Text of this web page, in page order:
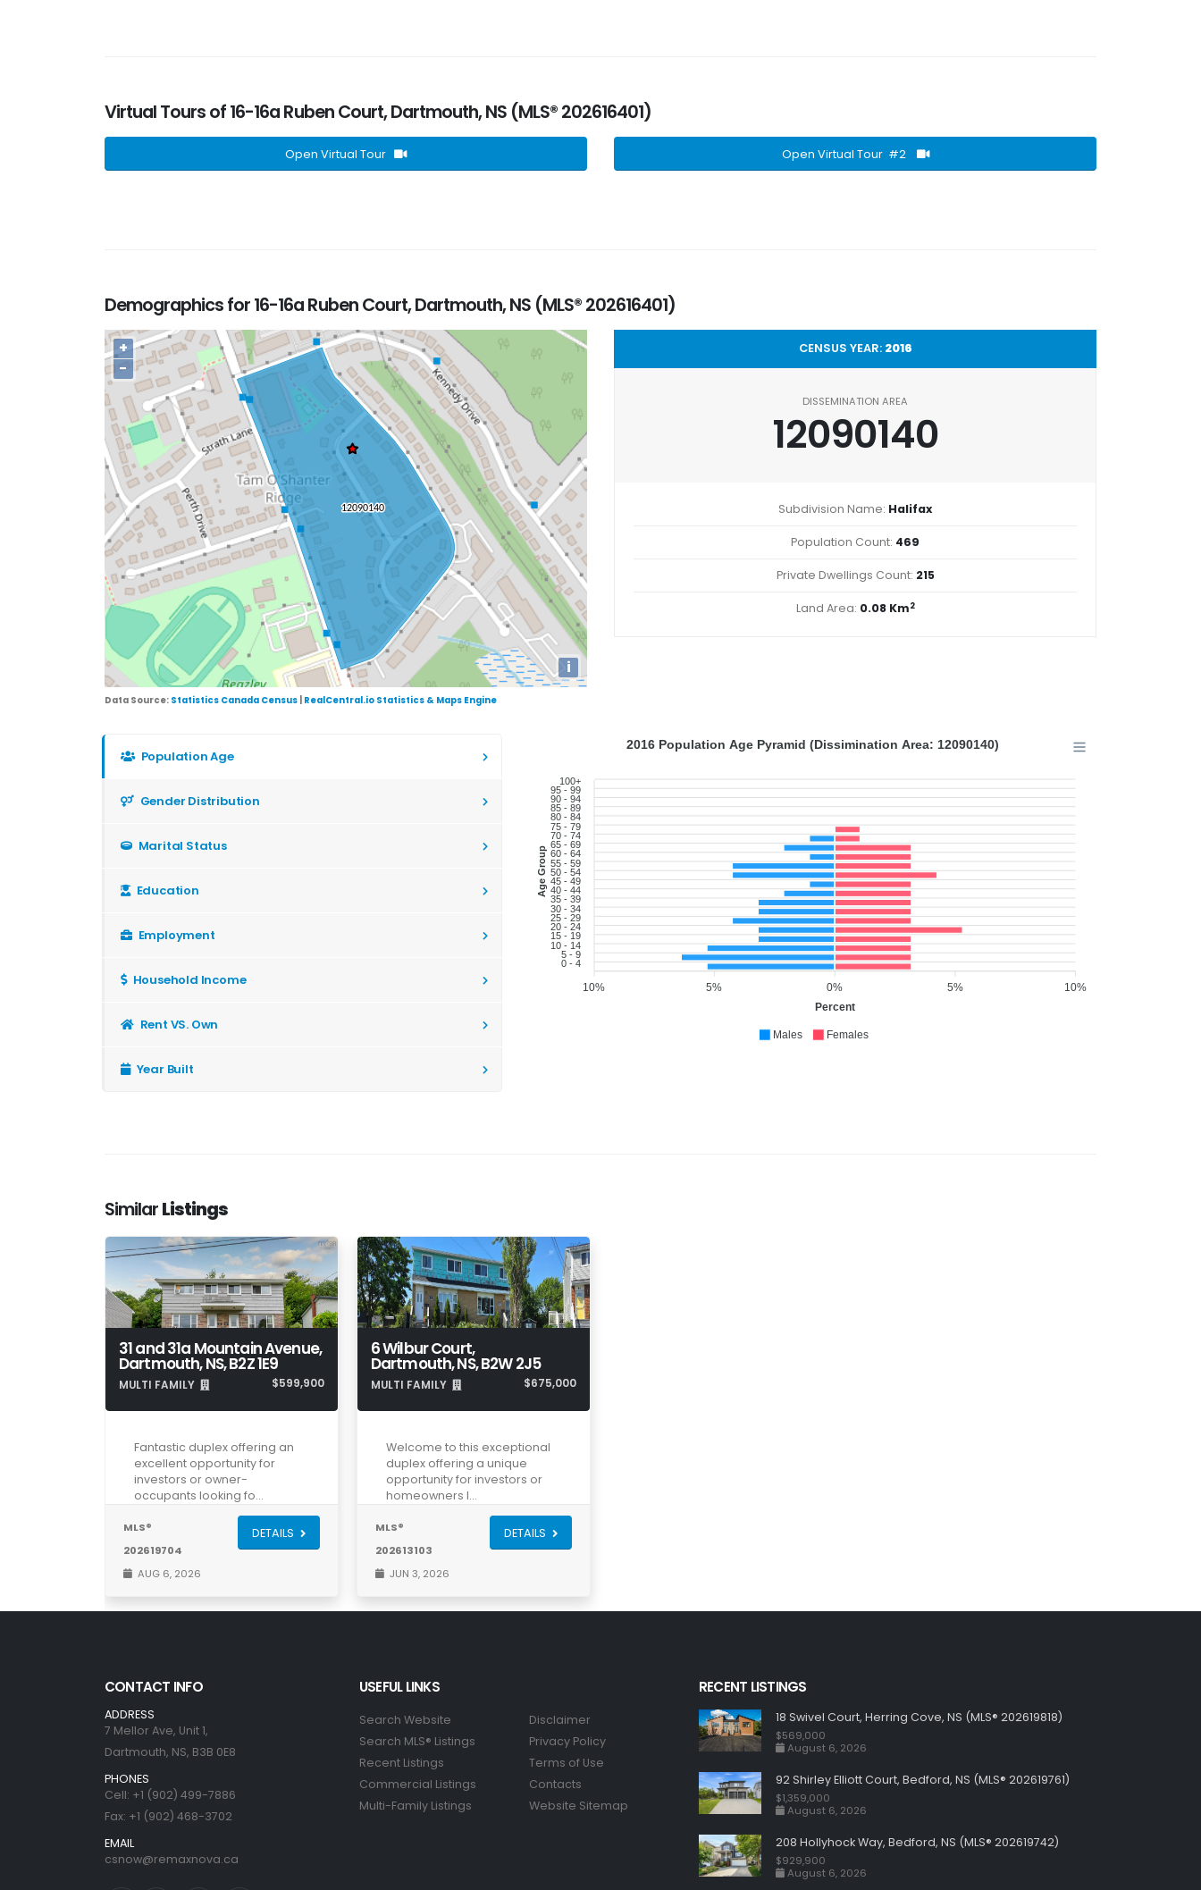
Virtual Tours of 16-16a Ruben Court, Dartmouth, NS (MLS® 202616401)
Open Virtual Tour Open Virtual Tour #2
Demographics for 16-16a Ruben Court, Dartmouth, NS (MLS® 202616401)
+
−
i
Data Source: Statistics Canada Census RealCentral.io Statistics & Maps Engine
CENSUS YEAR: 2016
DISSEMINATION AREA
12090140
Subdivision Name: Halifax
Population Count: 469
Private Dwellings Count: 215
Land Area: 0.08 Km2
Population Age
Gender Distribution
Marital Status
Education
Employment
Household Income
Rent VS. Own
Year Built
100+
95 - 99
90 - 94
85 - 89
80 - 84
75 - 79
70 - 74
65 - 69
60 - 64
55 - 59
50 - 54
45 - 49
40 - 44
35 - 39
30 - 34
25 - 29
20 - 24
15 - 19
10 - 14
5 - 9
0 - 4
Age Group
10%
5%
0%
5%
10%
Percent
2016 Population Age Pyramid (Dissimination Area: 12090140)
Males Females
SimilarListings
31 and 31a Mountain Avenue,
Dartmouth, NS, B2Z 1E9
MULTI FAMILY $599,900
Fantastic duplex offering an
excellent opportunity for
investors or owner-
occupants looking fo…
MLS®
202619704
AUG 6, 2026
DETAILS
6 Wilbur Court,
Dartmouth, NS, B2W 2J5
MULTI FAMILY $675,000
Welcome to this exceptional
duplex offering a unique
opportunity for investors or
homeowners l…
MLS®
202613103
JUN 3, 2026
DETAILS
CONTACT INFO
ADDRESS
7 Mellor Ave, Unit 1,
Dartmouth, NS, B3B 0E8
PHONES
Cell: +1 (902) 499-7886
Fax: +1 (902) 468-3702
EMAIL
csnow@remaxnova.ca
USEFUL LINKS
Search Website
Search MLS® Listings
Recent Listings
Commercial Listings
Multi-Family Listings
Disclaimer
Privacy Policy
Terms of Use
Contacts
Website Sitemap
RECENT LISTINGS
18 Swivel Court, Herring Cove, NS (MLS® 202619818)
$569,000
August 6, 2026
92 Shirley Elliott Court, Bedford, NS (MLS® 202619761)
$1,359,000
August 6, 2026
208 Hollyhock Way, Bedford, NS (MLS® 202619742)
$929,900
August 6, 2026